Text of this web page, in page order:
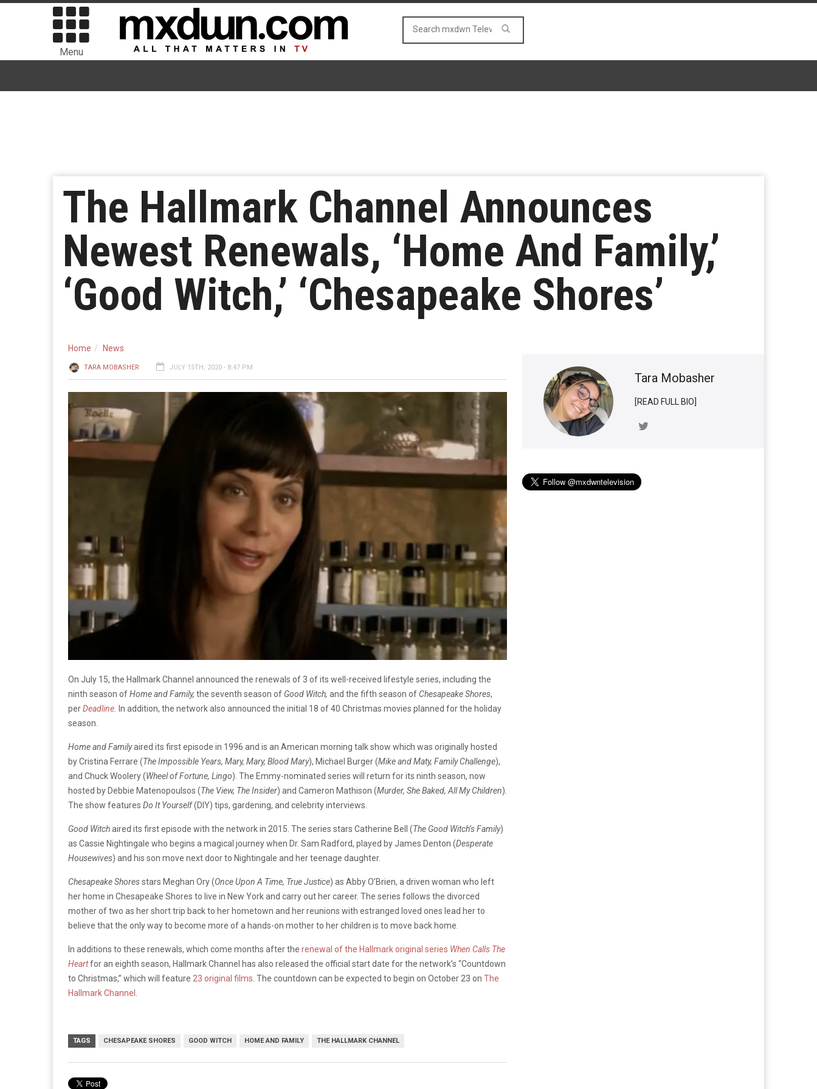
Menu
The Hallmark Channel Announces
Newest Renewals, ‘Home And Family,’
‘Good Witch,’ ‘Chesapeake Shores’
Home News
TARA MOBASHER JULY 15TH, 2020 - 8:47 PM
On July 15, the Hallmark Channel announced the renewals of 3 of its well-received lifestyle series, including the
ninth season ofHome and Family, the seventh season of Good Witch, and the fifth season of Chesapeake Shores,
perDeadline
In addition, the network also announced the initial 18 of 40 Christmas movies planned for the holiday
season.
Home and Familyaired its first episode in 1996 and is an American morning talk show which was originally hosted
by Cristina Ferrare (The Impossible Years, Mary, Mary, Blood Mary), Michael Burger (Mike andMaty, Family Challenge),
and Chuck Woolery (Wheel of Fortune, Lingo). The Emmy-nominated series will return for its ninth season, now
hosted by Debbie Matenopoulsos (The View, The Insider) and Cameron Mathison (Murder, She Baked, All My Children).
The show features Do It Yourself(DIY) tips, gardening, and celebrity interviews.
Good Witchaired its first episode with the network in 2015. The series stars Catherine Bell (The Good Witch’s Family)
as Cassie Nightingale who begins a magical journey when Dr. Sam Radford, played by James Denton (Desperate
Housewives) and his son move next door to Nightingale and her teenage daughter.
Chesapeake Shoresstars Meghan Ory (Once Upon A Time, True Justice) as Abby O’Brien, a driven woman who left
her home in Chesapeake Shores to live in New York and carry out her career. The series follows the divorced
mother of two as her short trip back to her hometown and her reunions with estranged loved ones lead her to
believe that the only way to become more of a hands-on mother to her children is to move back home.
In additions to these renewals, which come months after the renewal of the Hallmark original series When Calls The
Heartfor an eighth season, Hallmark Channel has also released the official start date for the network’s “Countdown
to Christmas,” which will feature 23 original films . The countdown can be expected to begin on October 23 on The
Hallmark Channel
TAGS CHESAPEAKE SHORES GOOD WITCH HOME AND FAMILY THE HALLMARK CHANNEL
Tara Mobasher
[READ FULL BIO]